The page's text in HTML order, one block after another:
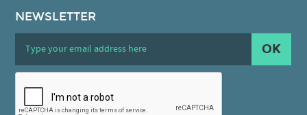
NEWSLETTER
OK